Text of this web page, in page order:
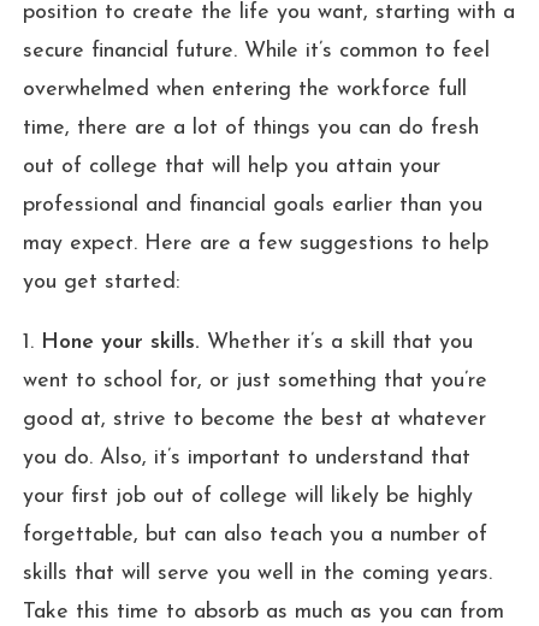
position to create the life you want, starting with a
secure financial future. While it’s common to feel
overwhelmed when entering the workforce full
time, there are a lot of things you can do fresh
out of college that will help you attain your
professional and financial goals earlier than you
may expect. Here are a few suggestions to help
you get started:
1. Hone your skills. Whether it’s a skill that you
went to school for, or just something that you’re
good at, strive to become the best at whatever
you do. Also, it’s important to understand that
your first job out of college will likely be highly
forgettable, but can also teach you a number of
skills that will serve you well in the coming years.
Take this time to absorb as much as you can from